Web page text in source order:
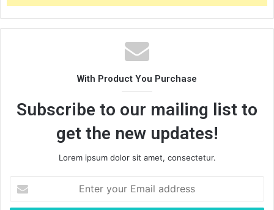
With Product You Purchase
Subscribe to our mailing list to
get the new updates!
Lorem ipsum dolor sit amet, consectetur.
your
Email